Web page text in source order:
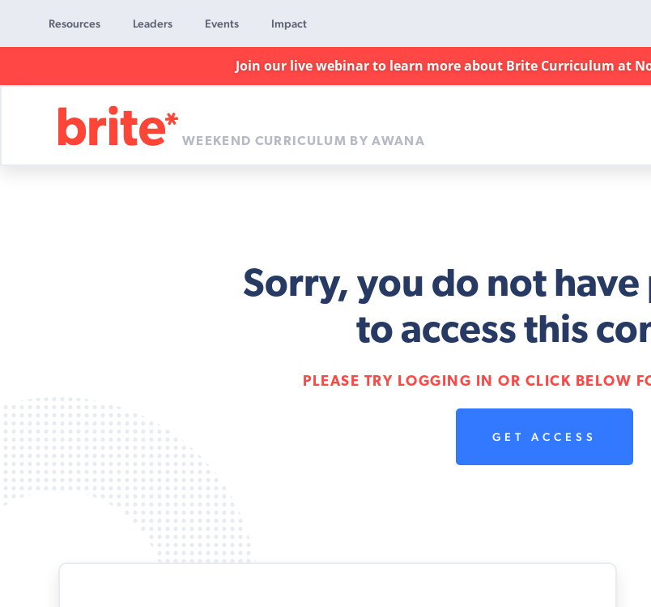
Resources Leaders Events Impact
Join our live webinar to learn more about Brite Curriculum at
WEEKEND CURRICULUM BY AWANA
Sorry, you do not
to access this
PLEASE TRY LOGGING IN OR CLICK BELOW
GET ACCESS